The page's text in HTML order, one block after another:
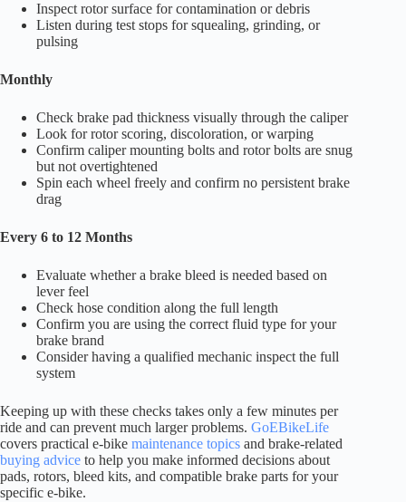
Inspect rotor surface for contamination or debris
Listen during test stops for squealing, grinding, or
pulsing
Monthly
Check brake pad thickness visually through the caliper
Look for rotor scoring, discoloration, or warping
Confirm caliper mounting bolts and rotor bolts are snug
but not overtightened
Spin each wheel freely and confirm no persistent brake
drag
Every 6 to 12 Months
Evaluate whether a brake bleed is needed based on
lever feel
Check hose condition along the full length
Confirm you are using the correct fluid type for your
brake brand
Consider having a qualified mechanic inspect the full
system
Keeping up with these checks takes only a few minutes per
ride and can prevent much larger problems. GoEBikeLife
covers practical e-bike maintenance topics and brake-related
buying advice to help you make informed decisions about
pads, rotors, bleed kits, and compatible brake parts for your
specific e-bike.